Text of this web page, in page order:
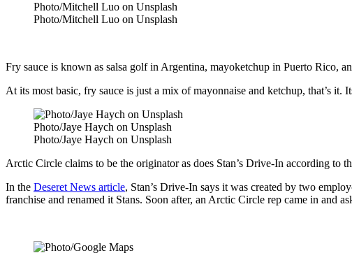
Photo/Mitchell Luo on Unsplash
Photo/Mitchell Luo on Unsplash
Fry sauce is known as salsa golf in Argentina, mayoketchup in Puerto Rico,
At its most basic, fry sauce is just a mix of mayonnaise and ketchup, that’s it.
Photo/Jaye Haych on Unsplash
Photo/Jaye Haych on Unsplash
Arctic Circle claims to be the originator as does Stan’s Drive-In according to
In the Deseret News article, Stan’s Drive-In says it was created by two
franchise and renamed it Stans. Soon after, an Arctic Circle rep came in and